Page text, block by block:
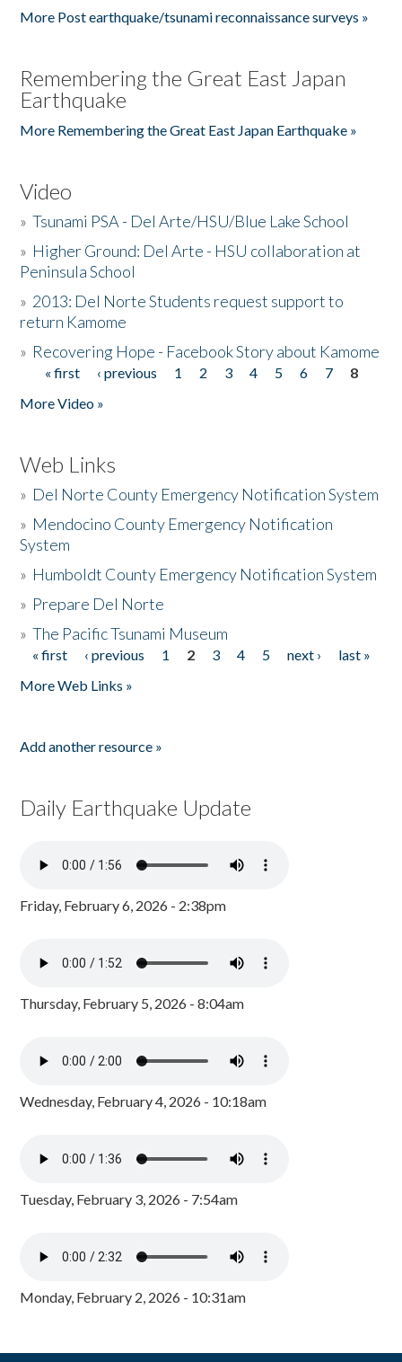
More Post earthquake/tsunami reconnaissance surveys »
Remembering the Great East Japan
Earthquake
More Remembering the Great East Japan Earthquake »
Video
»Tsunami PSA - Del Arte/HSU/Blue Lake School
» Higher Ground: Del Arte - HSU collaboration at
Peninsula School
» 2013: Del Norte Students request support to
return Kamome
» Recovering Hope - Facebook Story about Kamome
Pages
« first ‹ previous 1 2 3 4 5 6 7
8
More Video »
Web Links
» Del Norte County Emergency Notification System
» Mendocino County Emergency Notification
System
» Humboldt County Emergency Notification System
» Prepare Del Norte
»The Pacific Tsunami Museum
Pages
« first ‹ previous 1 2 3 4 5 next ›
last »
More Web Links »
Add another resource »
Daily Earthquake Update
Friday, February 6, 2026 - 2:38pm
Thursday, February 5, 2026 - 8:04am
Wednesday, February 4, 2026 - 10:18am
Tuesday, February 3, 2026 - 7:54am
Monday, February 2, 2026 - 10:31am